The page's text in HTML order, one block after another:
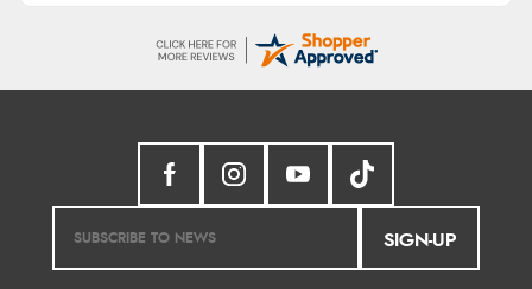
SIGN-UP